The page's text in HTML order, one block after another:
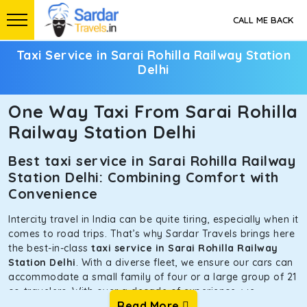
CALL ME BACK
Taxi Service in Sarai Rohilla Railway Station
Delhi
One Way Taxi From Sarai Rohilla
Railway Station Delhi
Best taxi service in Sarai Rohilla Railway
Station Delhi: Combining Comfort with
Convenience
Intercity travel in India can be quite tiring, especially when it
comes to road trips. That’s why Sardar Travels brings here
the best-in-class taxi service in Sarai Rohilla Railway
Station Delhi. With a diverse fleet, we ensure our cars can
accommodate a small family of four or a large group of 21
co-travelers. With over a decade of experience, we